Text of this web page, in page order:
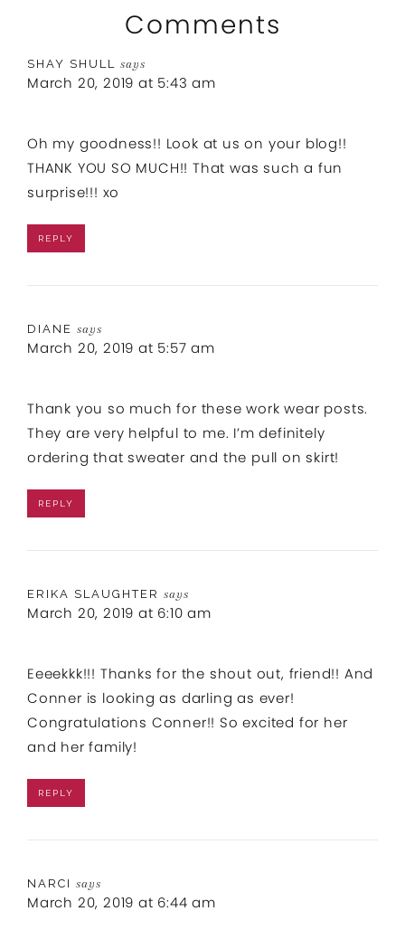
Comments
SHAY SHULL says
March 20, 2019 at 5:43 am
Oh my goodness!! Look at us on your blog!!
THANK YOU SO MUCH!! That was such a fun
surprise!!! xo
REPLY
DIANE says
March 20, 2019 at 5:57 am
Thank you so much for these work wear posts.
They are very helpful to me. I’m definitely
ordering that sweater and the pull on skirt!
REPLY
ERIKA SLAUGHTER says
March 20, 2019 at 6:10 am
Eeeekkk!!! Thanks for the shout out, friend!! And
Conner is looking as darling as ever!
Congratulations Conner!! So excited for her
and her family!
REPLY
NARCI says
March 20, 2019 at 6:44 am